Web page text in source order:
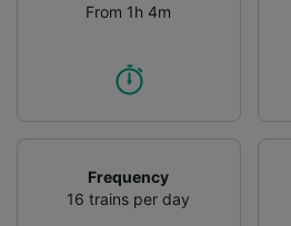
From 1h 4m
Frequency
16 trains per day